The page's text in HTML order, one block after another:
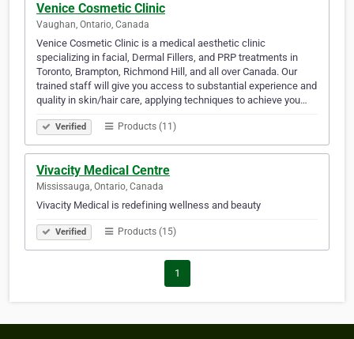
Venice Cosmetic Clinic
Vaughan, Ontario, Canada
Venice Cosmetic Clinic is a medical aesthetic clinic
specializing in facial, Dermal Fillers, and PRP treatments in
Toronto, Brampton, Richmond Hill, and all over Canada. Our
trained staff will give you access to substantial experience and
quality in skin/hair care, applying techniques to achieve you…
Verified Products (11)
Vivacity Medical Centre
Mississauga, Ontario, Canada
Vivacity Medical is redefining wellness and beauty
Verified Products (15)
1